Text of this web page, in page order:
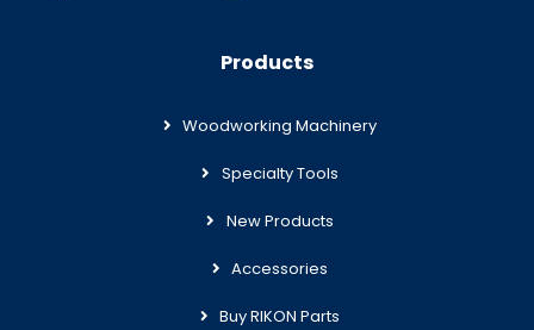
Products
Woodworking Machinery
Specialty Tools
New Products
Accessories
Buy RIKON Parts